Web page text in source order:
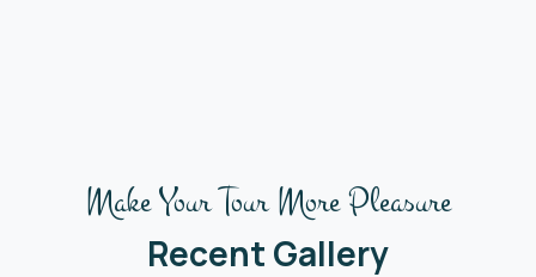
Make Your Tour More Pleasure
Recent Gallery